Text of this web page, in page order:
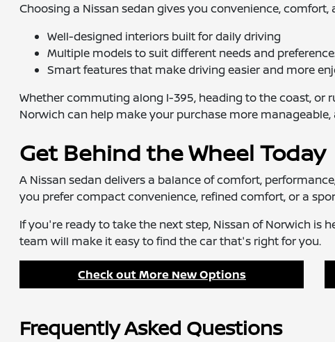
Choosing a Nissan sedan gives you convenience,
Well-designed interiors built for daily driving
Multiple models to suit different needs and
Smart features that make driving easier and more
Whether commuting along I-395, heading to the coast, or
Norwich can help make your purchase more
Get Behind the Wheel Today
A Nissan sedan delivers a balance of comfort,
you prefer compact convenience, refined comfort, or a
If you're ready to take the next step, Nissan of Norwich is
team will make it easy to find the car that's right for you.
Check out More New Options
Frequently Asked Questions